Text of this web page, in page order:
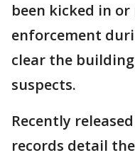
been kicked in
enforcement
clear the
suspects.
Recently
records detail